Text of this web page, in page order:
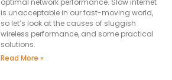
optimal network performance. Slow internet
is unacceptable in our fast-moving world,
so let’s look at the causes of sluggish
wireless performance, and some practical
solutions.
Read More »